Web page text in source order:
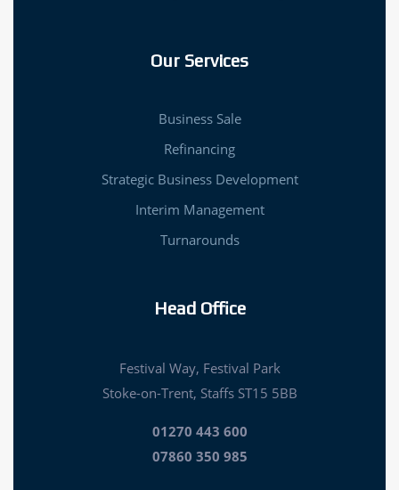
Our Services
Business Sale
Refinancing
Strategic Business Development
Interim Management
Turnarounds
Head Office
Festival Way, Festival Park
Stoke-on-Trent, Staffs ST15 5BB
01270 443 600
07860 350 985